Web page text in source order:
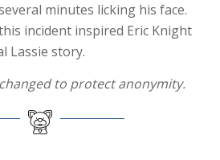
minutes licking his face.
incident inspired Eric Knight
Lassie story.
to protect anonymity.